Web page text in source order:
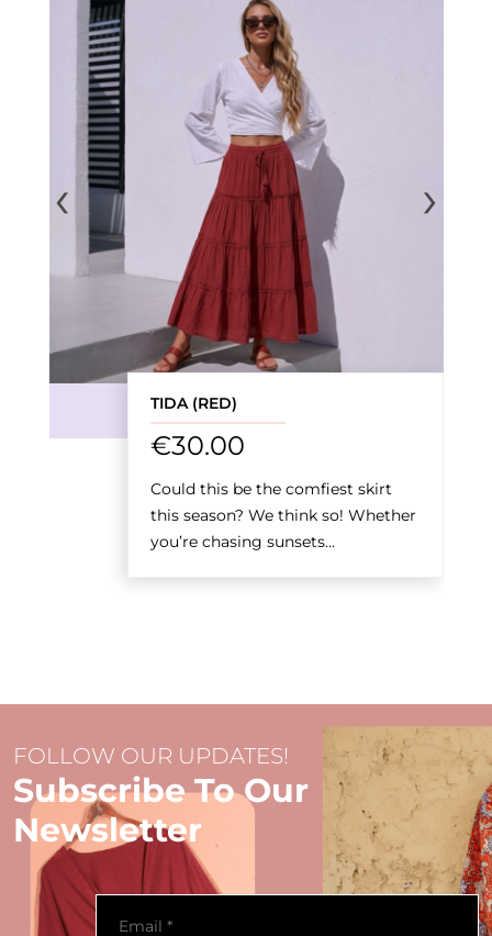
TIDA (RED)
€30.00
Could this be the comfiest skirt
this season? We think so! Whether
you’re chasing sunsets...
‹ ›
FOLLOW OUR UPDATES!
Subscribe To Our
Newsletter